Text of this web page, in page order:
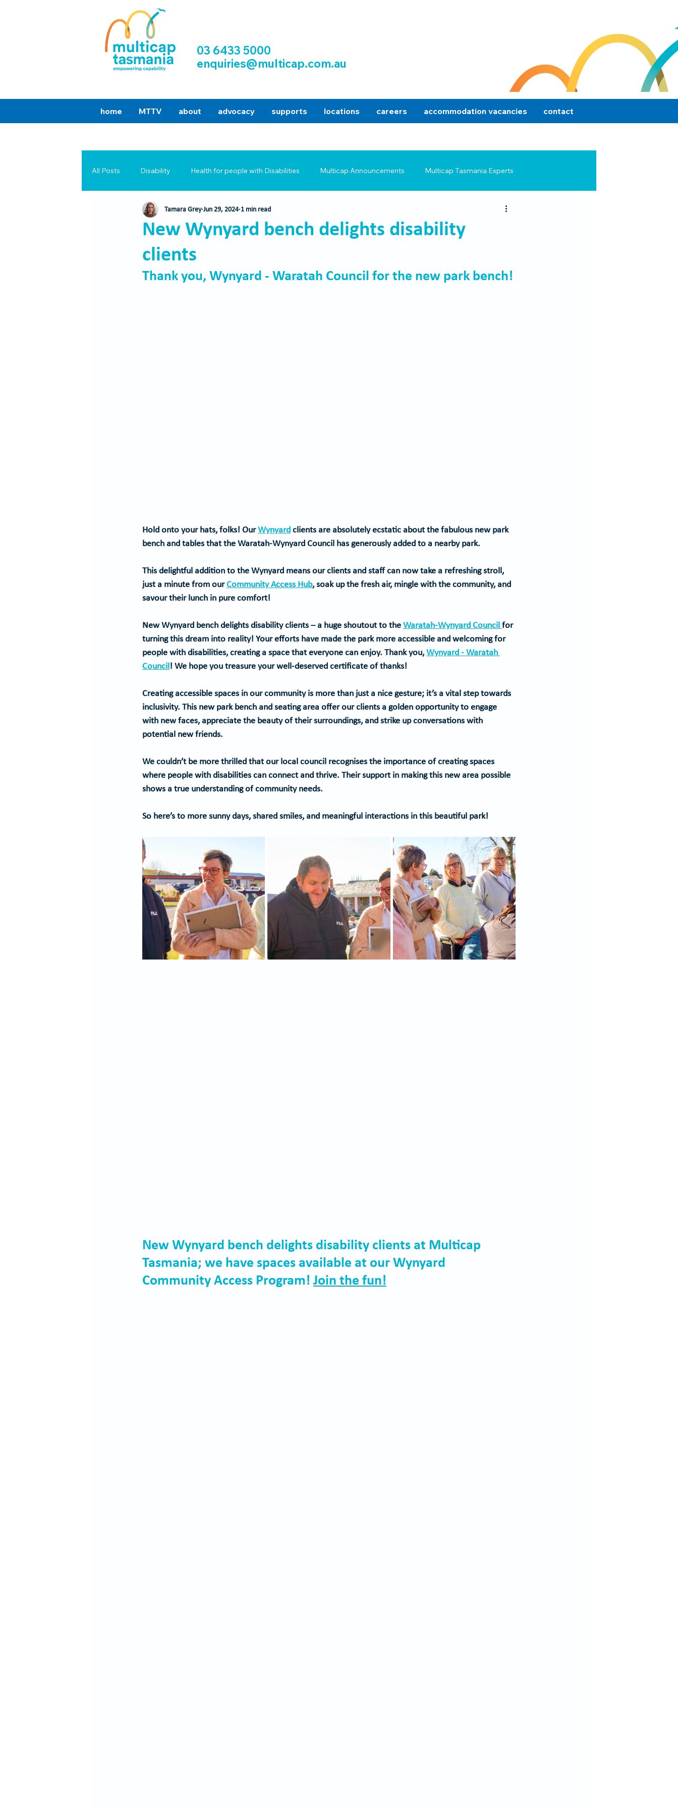
03 6433 5000
enquiries@multicap.com.au
home MTTV about advocacy supports locations careers accommodation vacancies contact
All Posts Disability Health for people with Disabilities Multicap Announcements Multicap Tasmania Experts
Success Stories
New Wynyard bench delights disability
clients
Tamara Grey Jun 29, 2024 1 min read
Thank you, Wynyard - Waratah Council for the new park bench!
Hold onto your hats, folks! Our Wynyard clients are absolutely ecstatic about the fabulous new park
bench and tables that the Waratah-Wynyard Council has generously added to a nearby park.
This delightful addition to the Wynyard means our clients and staff can now take a refreshing stroll,
just a minute from our Community Access Hub, soak up the fresh air, mingle with the community, and
savour their lunch in pure comfort!
New Wynyard bench delights disability clients – a huge shoutout to the Waratah-Wynyard Council for
turning this dream into reality! Your efforts have made the park more accessible and welcoming for
people with disabilities, creating a space that everyone can enjoy. Thank you, Wynyard - Waratah
Council! We hope you treasure your well-deserved certificate of thanks!
Creating accessible spaces in our community is more than just a nice gesture; it’s a vital step towards
inclusivity. This new park bench and seating area offer our clients a golden opportunity to engage
with new faces, appreciate the beauty of their surroundings, and strike up conversations with
potential new friends.
We couldn’t be more thrilled that our local council recognises the importance of creating spaces
where people with disabilities can connect and thrive. Their support in making this new area possible
shows a true understanding of community needs.
So here’s to more sunny days, shared smiles, and meaningful interactions in this beautiful park!
New Wynyard bench delights disability clients at Multicap
Tasmania; we have spaces available at our Wynyard
Community Access Program! Join the fun!